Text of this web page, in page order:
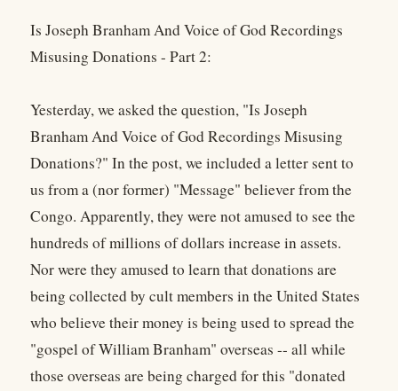
Is Joseph Branham And Voice of God Recordings
Misusing Donations - Part 2:
Yesterday, we asked the question, "Is Joseph
Branham And Voice of God Recordings Misusing
Donations?" In the post, we included a letter sent to
us from a (nor former) "Message" believer from the
Congo. Apparently, they were not amused to see the
hundreds of millions of dollars increase in assets.
Nor were they amused to learn that donations are
being collected by cult members in the United States
who believe their money is being used to spread the
"gospel of William Branham" overseas -- all while
those overseas are being charged for this "donated